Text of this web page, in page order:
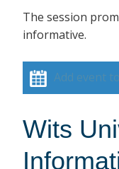
The session
informative.
Add event
Wits